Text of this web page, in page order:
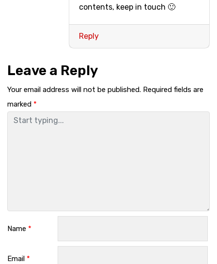
contents, keep in touch 🙂
Reply
Leave a Reply
Your email address will not be published. Required fields are
marked *
Name *
Email *